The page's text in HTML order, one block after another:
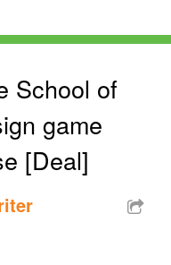
School of
game
[Deal]